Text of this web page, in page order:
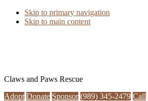
Skip to primary navigation
Skip to main content
Claws and Paws Rescue
Adopt Donate Sponsor (989) 345-2479 Call